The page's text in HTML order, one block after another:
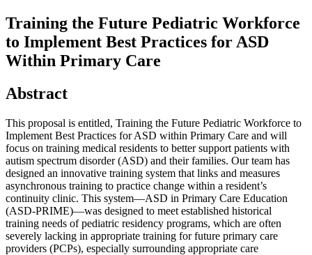
Training the Future Pediatric Workforce
to Implement Best Practices for ASD
Within Primary Care
Abstract
This proposal is entitled, Training the Future Pediatric Workforce to
Implement Best Practices for ASD within Primary Care and will
focus on training medical residents to better support patients with
autism spectrum disorder (ASD) and their families. Our team has
designed an innovative training system that links and measures
asynchronous training to practice change within a resident’s
continuity clinic. This system—ASD in Primary Care Education
(ASD-PRIME)—was designed to meet established historical
training needs of pediatric residency programs, which are often
severely lacking in appropriate training for future primary care
providers (PCPs), especially surrounding appropriate care